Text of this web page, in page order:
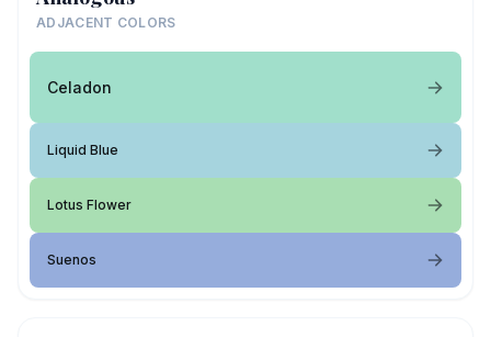
ADJACENT COLORS
Celadon
Liquid Blue
Lotus Flower
Suenos